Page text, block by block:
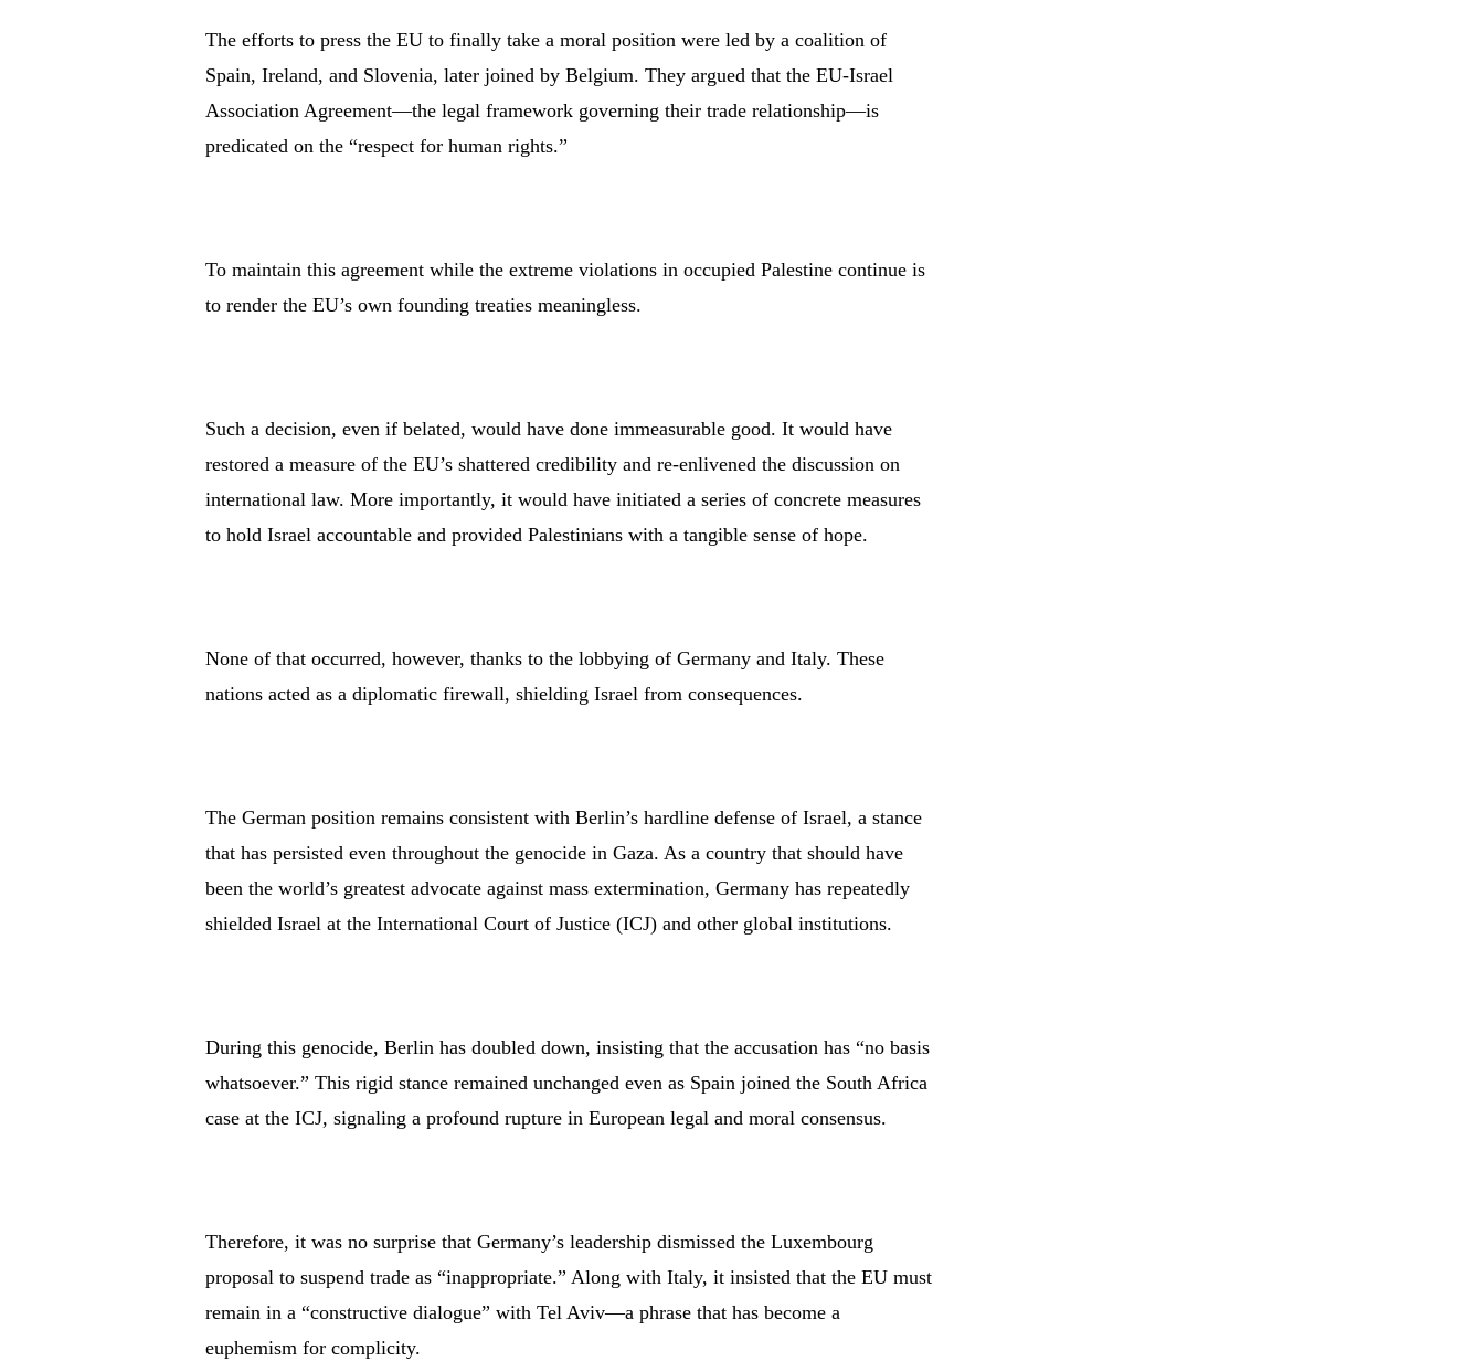
The efforts to press the EU to finally take a moral position were led by a coalition of
Spain, Ireland, and Slovenia, later joined by Belgium. They argued that the EU-Israel
Association Agreement—the legal framework governing their trade relationship—is
predicated on the “respect for human rights.”
To maintain this agreement while the extreme violations in occupied Palestine continue is
to render the EU’s own founding treaties meaningless.
Such a decision, even if belated, would have done immeasurable good. It would have
restored a measure of the EU’s shattered credibility and re-enlivened the discussion on
international law. More importantly, it would have initiated a series of concrete measures
to hold Israel accountable and provided Palestinians with a tangible sense of hope.
None of that occurred, however, thanks to the lobbying of Germany and Italy. These
nations acted as a diplomatic firewall, shielding Israel from consequences.
The German position remains consistent with Berlin’s hardline defense of Israel, a stance
that has persisted even throughout the genocide in Gaza. As a country that should have
been the world’s greatest advocate against mass extermination, Germany has repeatedly
shielded Israel at the International Court of Justice (ICJ) and other global institutions.
During this genocide, Berlin has doubled down, insisting that the accusation has “no basis
whatsoever.” This rigid stance remained unchanged even as Spain joined the South Africa
case at the ICJ, signaling a profound rupture in European legal and moral consensus.
Therefore, it was no surprise that Germany’s leadership dismissed the Luxembourg
proposal to suspend trade as “inappropriate.” Along with Italy, it insisted that the EU must
remain in a “constructive dialogue” with Tel Aviv—a phrase that has become a
euphemism for complicity.